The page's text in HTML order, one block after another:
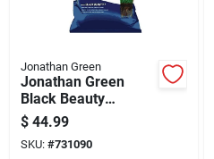
Jonathan Green
Jonathan Green
Black Beauty
Keystone 7 Lb. 5250
Sq. Ft. Coverage Tall
Fescue Grass Seed
$ 44.99
SKU: #731090